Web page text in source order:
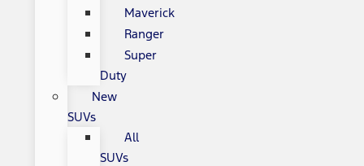
Maverick
Ranger
Super
Duty
New
SUVs
All
SUVs